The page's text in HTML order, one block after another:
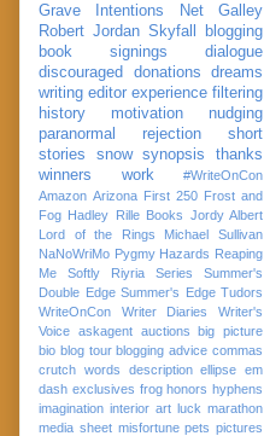
Grave Intentions
Net Galley
Robert Jordan Skyfall
blogging
book signings
dialogue
discouraged
donations
dreams
writing editor experience filtering
history
motivation
nudging
paranormal
rejection
short
stories
snow synopsis
thanks
winners
work
#WriteOnCon
Amazon Arizona First 250 Frost and
Fog Hadley Rille Books Jordy Albert
Lord of the Rings
Michael Sullivan
NaNoWriMo Pygmy Hazards Reaping
Me Softly
Riyria Series
Summer's
Double Edge Summer's Edge Tudors
WriteOnCon
Writer Diaries
Writer's
Voice askagent auctions
big picture
bio blog tour blogging advice commas
crutch words
description ellipse em
dash exclusives frog honors hyphens
imagination interior art luck marathon
media sheet misfortune pets pictures